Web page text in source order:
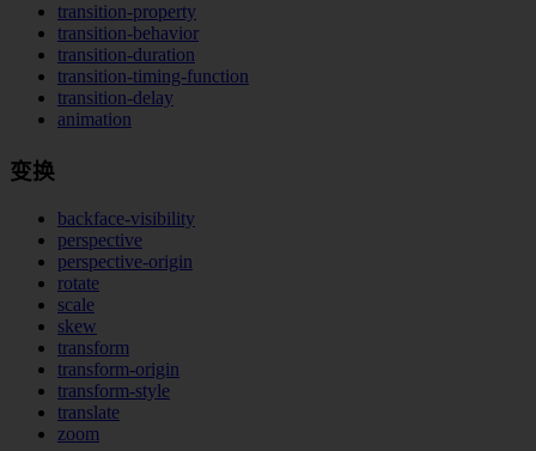
transition-property
transition-behavior
transition-duration
transition-timing-function
transition-delay
animation
变换
backface-visibility
perspective
perspective-origin
rotate
scale
skew
transform
transform-origin
transform-style
translate
zoom